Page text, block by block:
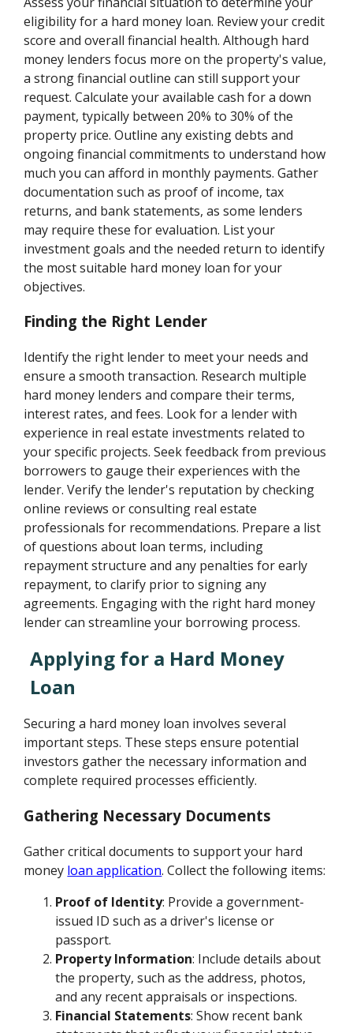
eligibility for a hard money loan. Review your credit
score and overall financial health. Although hard
money lenders focus more on the property's value,
a strong financial outline can still support your
request. Calculate your available cash for a down
payment, typically between 20% to 30% of the
property price. Outline any existing debts and
ongoing financial commitments to understand how
much you can afford in monthly payments. Gather
documentation such as proof of income, tax
returns, and bank statements, as some lenders
may require these for evaluation. List your
investment goals and the needed return to identify
the most suitable hard money loan for your
objectives.
Finding the Right Lender
Identify the right lender to meet your needs and
ensure a smooth transaction. Research multiple
hard money lenders and compare their terms,
interest rates, and fees. Look for a lender with
experience in real estate investments related to
your specific projects. Seek feedback from previous
borrowers to gauge their experiences with the
lender. Verify the lender's reputation by checking
online reviews or consulting real estate
professionals for recommendations. Prepare a list
of questions about loan terms, including
repayment structure and any penalties for early
repayment, to clarify prior to signing any
agreements. Engaging with the right hard money
lender can streamline your borrowing process.
Applying for a Hard Money
Loan
Securing a hard money loan involves several
important steps. These steps ensure potential
investors gather the necessary information and
complete required processes efficiently.
Gathering Necessary Documents
Gather critical documents to support your hard
money loan application. Collect the following items:
Proof of Identity: Provide a government-
issued ID such as a driver's license or
passport.
Property Information: Include details about
the property, such as the address, photos,
and any recent appraisals or inspections.
Financial Statements: Show recent bank